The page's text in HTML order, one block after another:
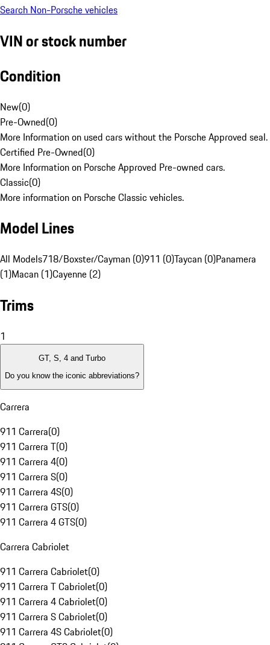
Search Non-Porsche vehicles
VIN or stock number
Condition
New(0)
Pre-Owned(0)
More Information on used cars without the Porsche Approved seal.
Certified Pre-Owned(0)
More Information on Porsche Approved Pre-owned cars.
Classic(0)
More information on Porsche Classic vehicles.
Model Lines
All Models718/Boxster/Cayman (0)911 (0)Taycan (0)Panamera
(1)Macan (1)Cayenne (2)
Trims
1
GT, S, 4 and Turbo
Do you know the iconic abbreviations?
Carrera
911 Carrera(0)
911 Carrera T(0)
911 Carrera 4(0)
911 Carrera S(0)
911 Carrera 4S(0)
911 Carrera GTS(0)
911 Carrera 4 GTS(0)
Carrera Cabriolet
911 Carrera Cabriolet(0)
911 Carrera T Cabriolet(0)
911 Carrera 4 Cabriolet(0)
911 Carrera S Cabriolet(0)
911 Carrera 4S Cabriolet(0)